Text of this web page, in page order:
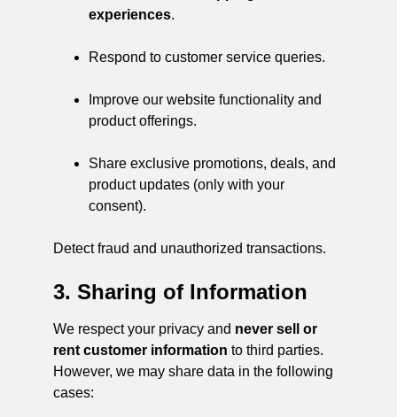
experiences.
Respond to customer service queries.
Improve our website functionality and
product offerings.
Share exclusive promotions, deals, and
product updates (only with your
consent).
Detect fraud and unauthorized transactions.
3. Sharing of Information
We respect your privacy and never sell or
rent customer information to third parties.
However, we may share data in the following
cases: